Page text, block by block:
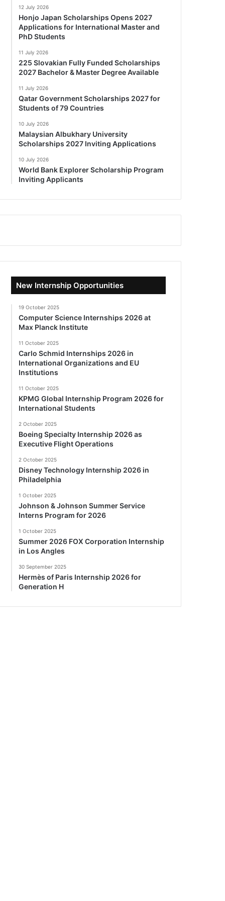
12 July 2026
Honjo Japan Scholarships Opens 2027
Applications for International Master and
PhD Students
11 July 2026
225 Slovakian Fully Funded Scholarships
2027 Bachelor & Master Degree Available
11 July 2026
Qatar Government Scholarships 2027 for
Students of 79 Countries
10 July 2026
Malaysian Albukhary University
Scholarships 2027 Inviting Applications
10 July 2026
World Bank Explorer Scholarship Program
Inviting Applicants
New Internship Opportunities
19 October 2025
Computer Science Internships 2026 at
Max Planck Institute
11 October 2025
Carlo Schmid Internships 2026 in
International Organizations and EU
Institutions
11 October 2025
KPMG Global Internship Program 2026 for
International Students
2 October 2025
Boeing Specialty Internship 2026 as
Executive Flight Operations
2 October 2025
Disney Technology Internship 2026 in
Philadelphia
1 October 2025
Johnson & Johnson Summer Service
Interns Program for 2026
1 October 2025
Summer 2026 FOX Corporation Internship
in Los Angles
30 September 2025
Hermès of Paris Internship 2026 for
Generation H